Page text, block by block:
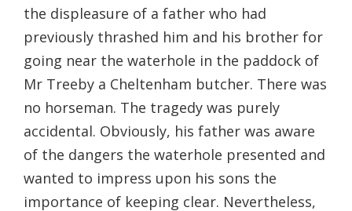
the displeasure of a father who had
previously thrashed him and his brother for
going near the waterhole in the paddock of
Mr Treeby a Cheltenham butcher. There was
no horseman. The tragedy was purely
accidental. Obviously, his father was aware
of the dangers the waterhole presented and
wanted to impress upon his sons the
importance of keeping clear. Nevertheless,